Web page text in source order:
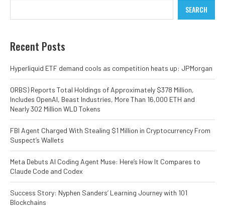
SEARCH
Recent Posts
Hyperliquid ETF demand cools as competition heats up: JPMorgan
ORBS) Reports Total Holdings of Approximately $378 Million,
Includes OpenAI, Beast Industries, More Than 16,000 ETH and
Nearly 302 Million WLD Tokens
FBI Agent Charged With Stealing $1 Million in Cryptocurrency From
Suspect’s Wallets
Meta Debuts AI Coding Agent Muse: Here’s How It Compares to
Claude Code and Codex
Success Story: Nyphen Sanders’ Learning Journey with 101
Blockchains